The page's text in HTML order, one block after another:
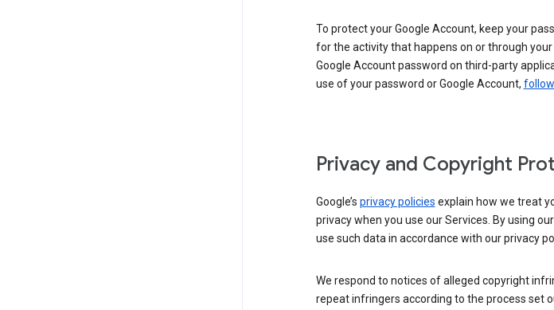
To protect your Google Account, keep your
for the activity that happens on or through
Google Account password on third-party
use of your password or Google Account,
Privacy and Copyright
Google’s privacy policies explain how we treat
privacy when you use our Services. By using
use such data in accordance with our privacy
We respond to notices of alleged copyright
repeat infringers according to the process set